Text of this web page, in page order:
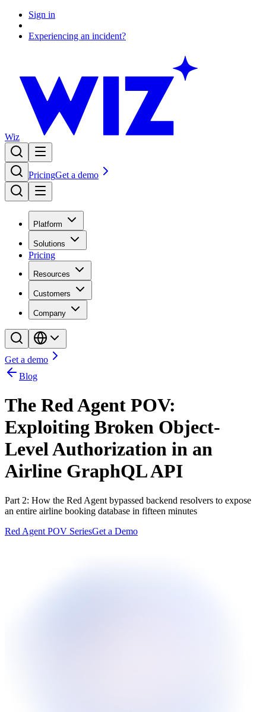
Sign in
Experiencing an incident?
Wiz
PricingGet a demo
Platform
Solutions
Pricing
Resources
Customers
Company
Get a demo
Blog
The Red Agent POV:
Exploiting Broken Object-
Level Authorization in an
Airline GraphQL API
Part 2: How the Red Agent bypassed backend resolvers to expose
an entire airline booking database in fifteen minutes
Red Agent POV SeriesGet a Demo